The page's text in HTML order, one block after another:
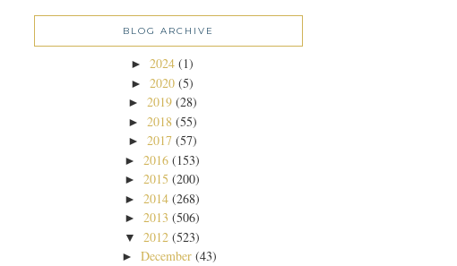
BLOG ARCHIVE
► 2024 (1)
► 2020 (5)
► 2019 (28)
► 2018 (55)
► 2017 (57)
► 2016 (153)
► 2015 (200)
► 2014 (268)
► 2013 (506)
▼ 2012 (523)
►December (43)